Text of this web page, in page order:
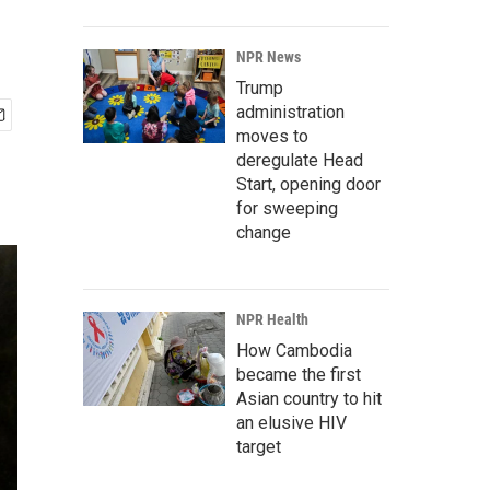
NPR News
Trump
administration
moves to
deregulate Head
Start, opening door
for sweeping
change
NPR Health
How Cambodia
became the first
Asian country to hit
an elusive HIV
target